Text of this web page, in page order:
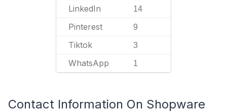
LinkedIn 14
Pinterest 9
Tiktok 3
WhatsApp 1
Contact Information On Shopware